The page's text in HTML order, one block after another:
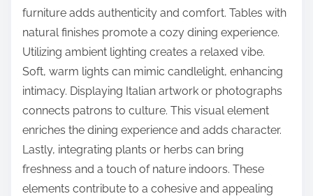
furniture adds authenticity and comfort. Tables with
natural finishes promote a cozy dining experience.
Utilizing ambient lighting creates a relaxed vibe.
Soft, warm lights can mimic candlelight, enhancing
intimacy. Displaying Italian artwork or photographs
connects patrons to culture. This visual element
enriches the dining experience and adds character.
Lastly, integrating plants or herbs can bring
freshness and a touch of nature indoors. These
elements contribute to a cohesive and appealing